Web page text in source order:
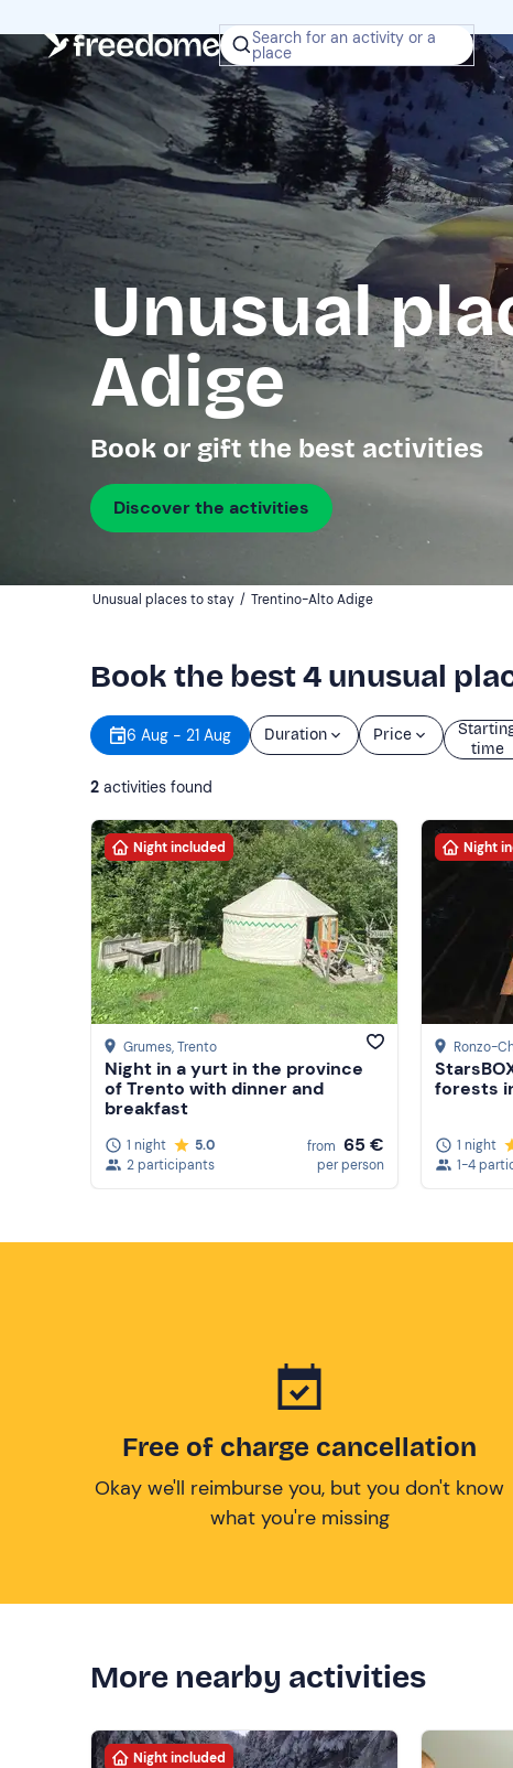
Search for an activity or a
place
Unusual
Adige
Book or gift the best activities
Discover the activities
Unusual places to stay / Trentino-Alto Adige
Book the best 4 unusual
6 Aug - 21 Aug Duration Price
time
2 activities found
Night included
Grumes, Trento
Night in a yurt in the province
of Trento with dinner and
breakfast
1 night
5.0
2 participants
from 65 €
per person
Night
Ronzo-
forests
1 night
1-4
Free of charge cancellation
Okay we'll reimburse you, but you don't know
what you're missing
More nearby activities
Night included